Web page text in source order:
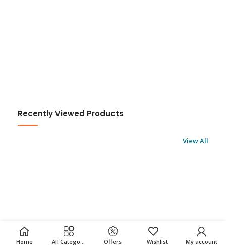
Recently Viewed Products
View All
Home All Categories Offers Wishlist My account